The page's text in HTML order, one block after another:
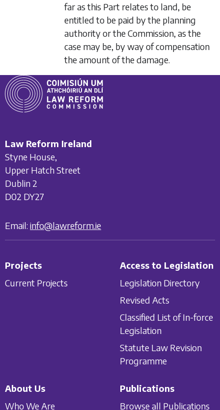
far as this Part relates to land, be
entitled to be paid by the planning
authority or the Commission, as the
case may be, by way of compensation
the amount of the damage.
Law Reform Ireland
Styne House,
Upper Hatch Street
Dublin 2
D02 DY27
Email: info@lawreform.ie
Projects
Current Projects
Access to Legislation
Legislation Directory
Revised Acts
Classified List of In-force
Legislation
Statute Law Revision
Programme
About Us
Who We Are
Publications
Browse all Publications